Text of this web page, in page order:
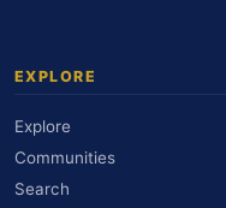
EXPLORE
Explore
Communities
Search